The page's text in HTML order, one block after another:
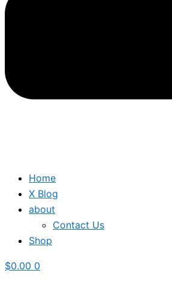
Home
X Blog
about
Contact Us
Shop
$0.00 0